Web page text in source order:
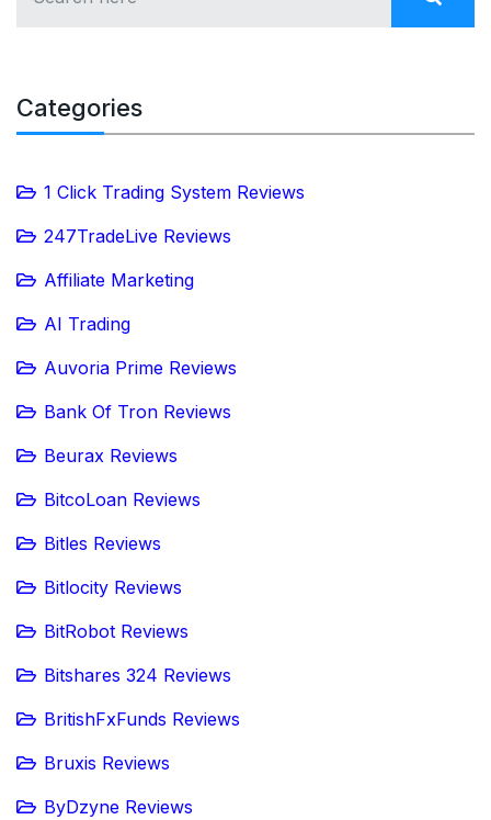
Categories
1 Click Trading System Reviews
247TradeLive Reviews
Affiliate Marketing
AI Trading
Auvoria Prime Reviews
Bank Of Tron Reviews
Beurax Reviews
BitcoLoan Reviews
Bitles Reviews
Bitlocity Reviews
BitRobot Reviews
Bitshares 324 Reviews
BritishFxFunds Reviews
Bruxis Reviews
ByDzyne Reviews